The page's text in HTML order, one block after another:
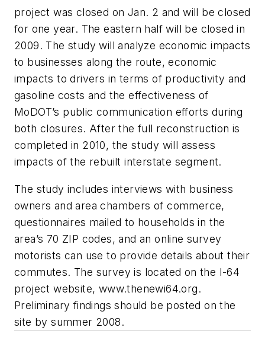
project was closed on Jan. 2 and will be closed
for one year. The eastern half will be closed in
2009. The study will analyze economic impacts
to businesses along the route, economic
impacts to drivers in terms of productivity and
gasoline costs and the effectiveness of
MoDOT’s public communication efforts during
both closures. After the full reconstruction is
completed in 2010, the study will assess
impacts of the rebuilt interstate segment.
The study includes interviews with business
owners and area chambers of commerce,
questionnaires mailed to households in the
area’s 70 ZIP codes, and an online survey
motorists can use to provide details about their
commutes. The survey is located on the I-64
project website, www.thenewi64.org.
Preliminary findings should be posted on the
site by summer 2008.